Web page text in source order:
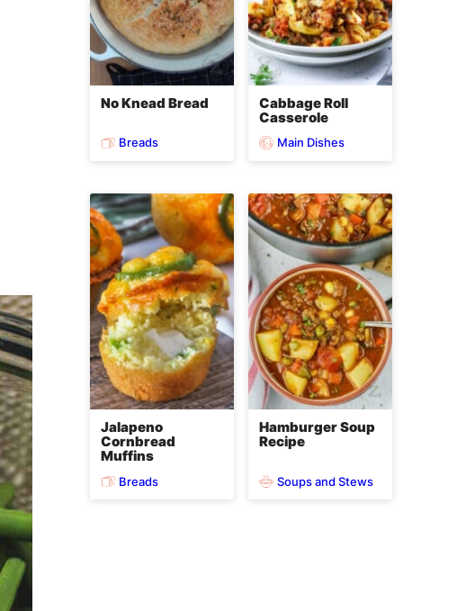
No Knead Bread
Breads
Cabbage Roll
Casserole
Main Dishes
Jalapeno
Cornbread
Muffins
Breads
Hamburger Soup
Recipe
Soups and Stews